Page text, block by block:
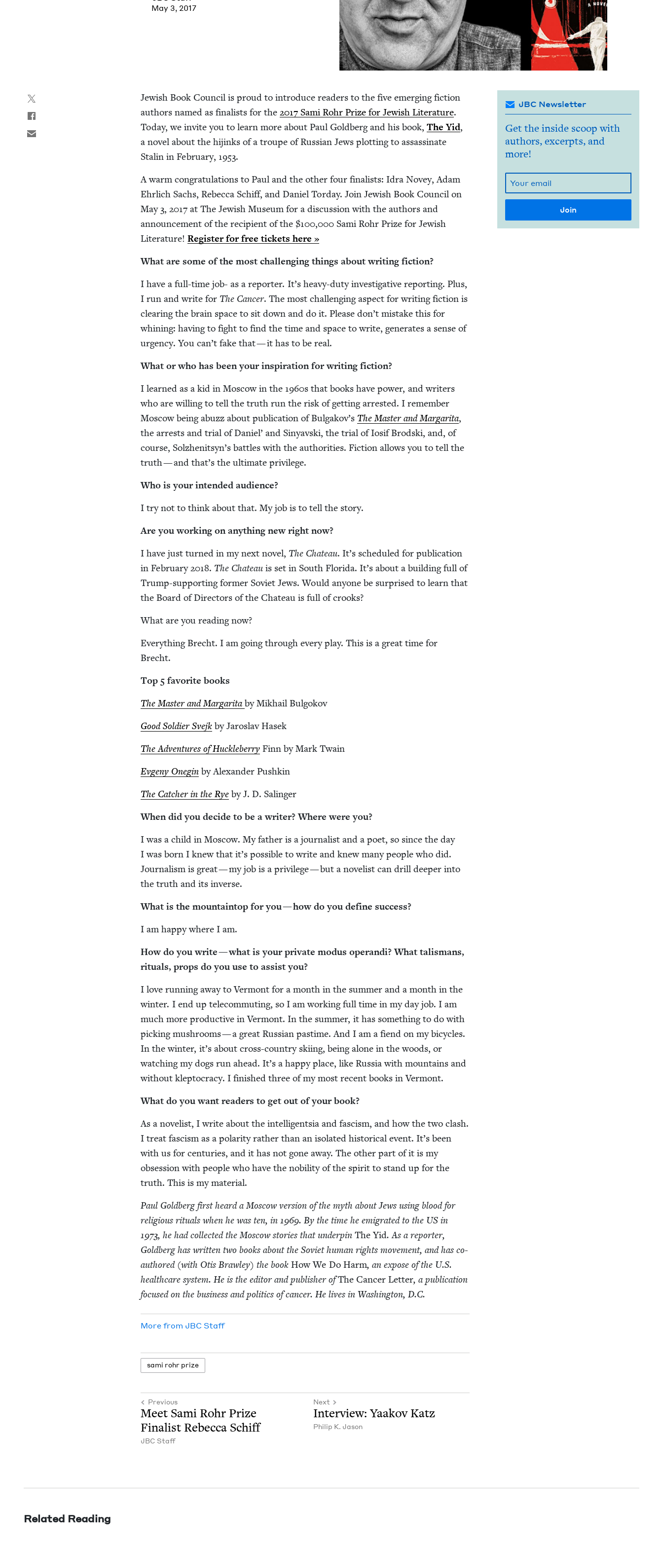
May 3, 2017
Jew­ish Book Coun­cil is proud to intro­duce read­ers to the five emerg­ing fic­tion
authors named as final­ists for the2017 Sami Rohr Prize for Jew­ish Lit­er­a­ture.
Today, we invite you to learn more about Paul Gold­berg and his book,The Yid,
a nov­el about the hijinks of a troupe of Russ­ian Jews plot­ting to assas­si­nate
Stal­in in Feb­ru­ary, 1953.
A warm con­grat­u­la­tions to Paul and the oth­er four final­ists: Idra Novey, Adam
Ehrlich Sachs, Rebec­ca Schiff, and Daniel Tor­day. Join Jew­ish Book Coun­cil on
May3,2017 at The Jew­ish Muse­um for a dis­cus­sion with the authors and
announce­ment of the recip­i­ent of the $100,000 Sami Rohr Prize for Jew­ish
Lit­er­a­ture!Reg­is­ter for free tick­ets here »
What are some of the most chal­leng­ing things about writ­ing fiction?
I have a full-time job- as a reporter. It’s heavy-duty inves­tiga­tive report­ing. Plus,
I run and write for The Can­cer. The most chal­leng­ing aspect for writ­ing fic­tion is
clear­ing the brain space to sit down and do it. Please don’t mis­take this for
whin­ing: hav­ing to fight to find the time and space to write, gen­er­ates a sense of
urgency. You can’t fake that — it has to be real.
What or who has been your inspi­ra­tion for writ­ing fiction?
I learned as a kid in Moscow in the 1960s that books have pow­er, and writ­ers
who are will­ing to tell the truth run the risk of get­ting arrest­ed. I remem­ber
Moscow being abuzz about pub­li­ca­tion of Bul­gakov’s The Mas­ter and Mar­gari­ta,
the arrests and tri­al of Daniel’ and Sinyavs­ki, the tri­al of Iosif Brod­s­ki, and, of
course, Solzhen­it­syn’s bat­tles with the author­i­ties. Fic­tion allows you to tell the
truth — and that’s the ulti­mate privilege.
Who is your intend­ed audience?
I try not to think about that. My job is to tell the story.
Are you work­ing on any­thing new right now?
I have just turned in my next nov­el, The Chateau. It’s sched­uled for pub­li­ca­tion
in Feb­ru­ary2018. The Chateau is set in South Flori­da. It’s about a build­ing full of
Trump-sup­port­ing for­mer Sovi­et Jews. Would any­one be sur­prised to learn that
the Board of Direc­tors of the Chateau is full of crooks?
What are you read­ing now?
Every­thing Brecht. I am going through every play. This is a great time for
Brecht.
Top 5 favorite books
The Mas­ter and Mar­gari­taby Mikhail Bulgokov
Good Sol­dier Sve­jk by Jaroslav Hasek
The Adven­tures of Huck­le­ber­ry Finn by Mark Twain
Evge­ny One­gin by Alexan­der Pushkin
The Catch­er in the Rye by J. D. Salinger
When did you decide to be a writer? Where were you?
I was a child in Moscow. My father is a jour­nal­ist and a poet, so since the day
I was born I knew that it’s pos­si­ble to write and knew many peo­ple who did.
Jour­nal­ism is great — my job is a priv­i­lege — but a nov­el­ist can drill deep­er into
the truth and its inverse.
What is the moun­tain­top for you — how do you define success?
I am hap­py where I am.
How do you write — what is your pri­vate modus operan­di? What tal­is­mans,
rit­u­als, props do you use to assist you?
I love run­ning away to Ver­mont for a month in the sum­mer and a month in the
win­ter. I end up telecom­mut­ing, so I am work­ing full time in my day job. I am
much more pro­duc­tive in Ver­mont. In the sum­mer, it has some­thing to do with
pick­ing mush­rooms — a great Russ­ian pas­time. And I am a fiend on my bicy­cles.
In the win­ter, it’s about cross-coun­try ski­ing, being alone in the woods, or
watch­ing my dogs run ahead. It’s a hap­py place, like Rus­sia with moun­tains and
with­out klep­toc­ra­cy. I fin­ished three of my most recent books in Vermont.
What do you want read­ers to get out of your book?
As a nov­el­ist, I write about the intel­li­gentsia and fas­cism, and how the two clash.
I treat fas­cism as a polar­i­ty rather than an iso­lat­ed his­tor­i­cal event. It’s been
with us for cen­turies, and it has not gone away. The oth­er part of it is my
obses­sion with peo­ple who have the nobil­i­ty of the spir­it to stand up for the
truth. This is my material.
Paul Gold­berg first heard a Moscow ver­sion of the myth about Jews using blood for
reli­gious rit­u­als when he was ten, in1969. By the time he emi­grat­ed to the US in
1973, he had col­lect­ed the Moscow sto­ries that under­pinThe Yid. As a reporter,
Gold­berg has writ­ten two books about the Sovi­et human rights move­ment, and has co-
authored (with Otis Braw­ley) the bookHow We Do Harm, an expose of the U.S.
health­care sys­tem. He is the edi­tor and pub­lish­er ofThe Can­cer Let­ter, a pub­li­ca­tion
focused on the busi­ness and pol­i­tics of can­cer. He lives in Wash­ing­ton, D.C.
More from JBC Staff
sami rohr prize
Previous
Meet Sami Rohr Prize
Final­ist Rebec­ca Schiff
JBC Staff
Next
Inter­view: Yaakov Katz
Philip K. Jason
JBC Newsletter
Get the inside scoop with
authors, excerpts, and
more!
Related Reading